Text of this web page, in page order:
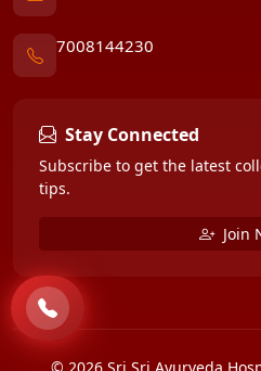
7008144230
Stay Connected
Subscribe to get the latest
tips.
Join